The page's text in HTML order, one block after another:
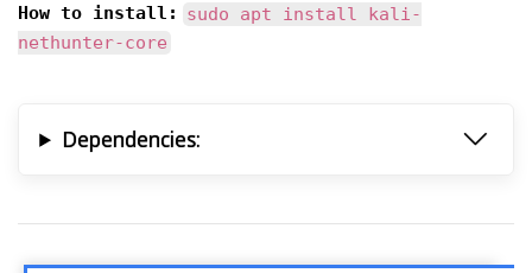
How to install:
sudo apt install kali-
nethunter-core
Dependencies: